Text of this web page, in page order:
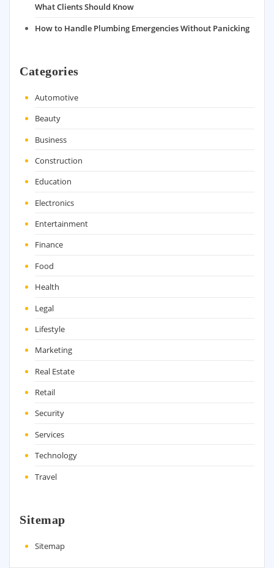
What Clients Should Know
How to Handle Plumbing Emergencies Without Panicking
Categories
Automotive
Beauty
Business
Construction
Education
Electronics
Entertainment
Finance
Food
Health
Legal
Lifestyle
Marketing
Real Estate
Retail
Security
Services
Technology
Travel
Sitemap
Sitemap